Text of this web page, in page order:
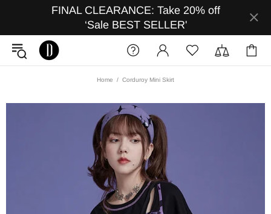
FINAL CLEARANCE: Take 20% off
‘Sale BEST SELLER'
Home Corduroy Mini Skirt